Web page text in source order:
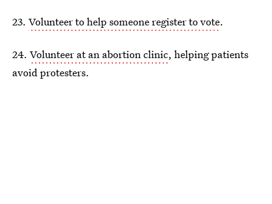
23. Volunteer to help someone register to vote.
24. Volunteer at an abortion clinic, helping patients
avoid protesters.